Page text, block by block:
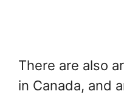
There are also
in Canada, and